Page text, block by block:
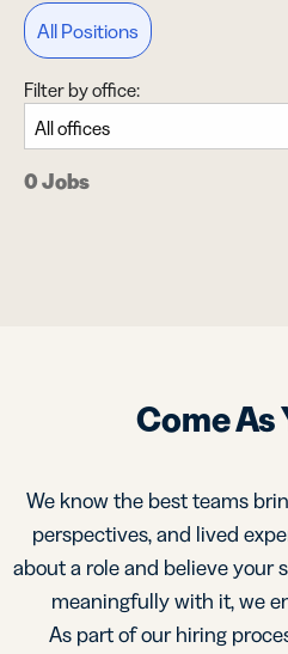
All Positions
Filter by office:
0 Jobs
Come As
We know the best teams
perspectives, and lived
about a role and believe your
meaningfully with it, we
As part of our hiring